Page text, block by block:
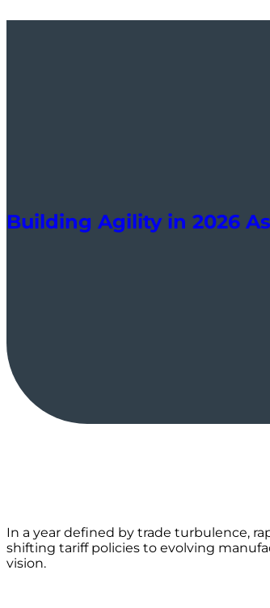
Building Agility in 2026
In a year defined by trade turbulence,
shifting tariff policies to evolving
vision.